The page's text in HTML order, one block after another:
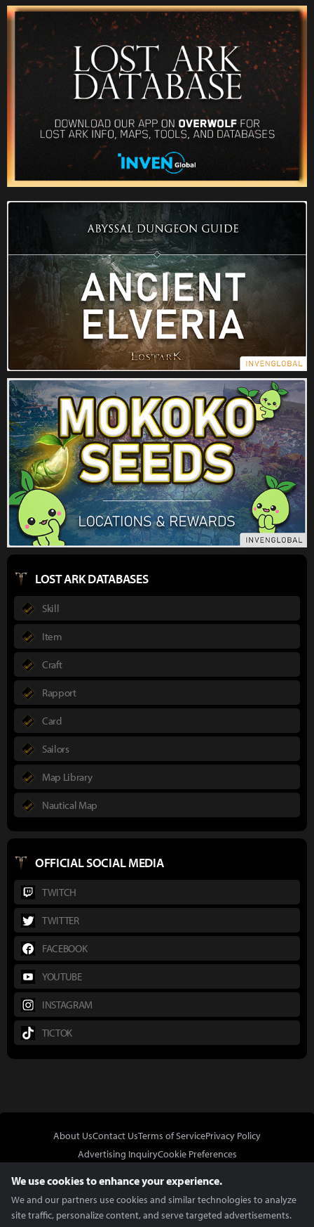
LOST ARK DATABASES
Skill
Item
Craft
Rapport
Card
Sailors
Map Library
Nautical Map
OFFICIAL SOCIAL MEDIA
TWITCH
TWITTER
FACEBOOK
YOUTUBE
INSTAGRAM
TICTOK
About UsContact UsTerms of ServicePrivacy Policy
Advertising InquiryCookie Preferences
We use cookies to enhance your experience.
We and our partners use cookies and similar technologies to analyze
site traffic, personalize content, and serve targeted advertisements.